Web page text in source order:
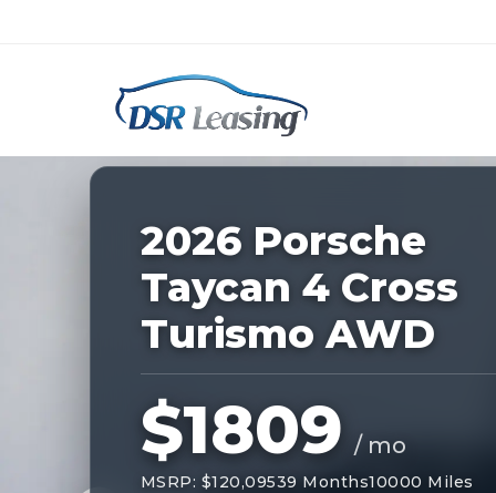
Nationwide New Car Buying &
227533
2026 Porsche
Taycan 4 Cross
Turismo AWD
$1809 / mo
MSRP: $120,09539 Months10000 Miles